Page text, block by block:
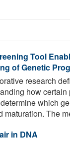
Tool
of Genetic
research
how
which
maturation. The
in DNA